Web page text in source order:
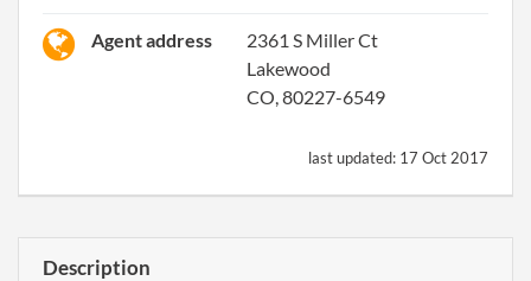
Agent address
2361 S Miller Ct
Lakewood
CO, 80227-6549
last updated: 17 Oct 2017
Description